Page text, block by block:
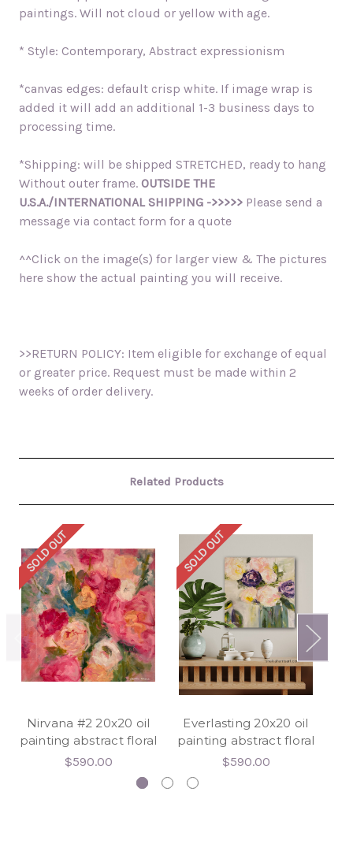
paintings. Will not cloud or yellow with age.
* Style: Contemporary, Abstract expressionism
*canvas edges: default crisp white. If image wrap is
added it will add an additional 1-3 business days to
processing time.
*Shipping: will be shipped STRETCHED, ready to hang
Without outer frame. OUTSIDE THE
U.S.A./INTERNATIONAL SHIPPING ->>>>> Please send a
message via contact form for a quote
^^Click on the image(s) for larger view & The pictures
here show the actual painting you will receive.
>>RETURN POLICY: Item eligible for exchange of equal
or greater price. Request must be made within 2
weeks of order delivery.
Related Products
SOLD OUT
Nirvana #2 20x20 oil
painting abstract floral
$590.00
SOLD OUT
Everlasting 20x20 oil
painting abstract floral
$590.00